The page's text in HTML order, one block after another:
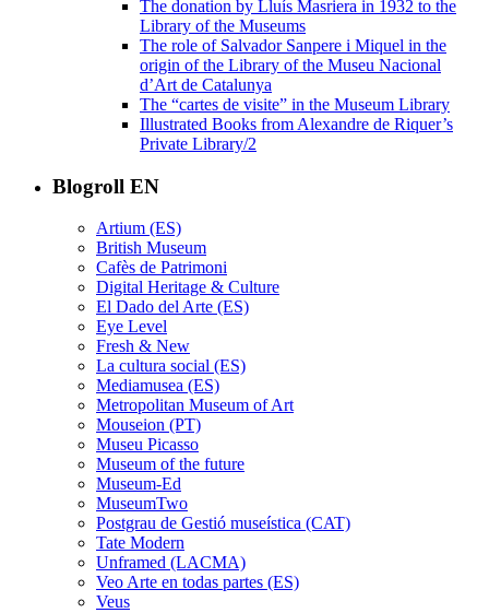
The donation by Lluís Masriera in 1932 to the
Library of the Museums
The role of Salvador Sanpere i Miquel in the
origin of the Library of the Museu Nacional
d’Art de Catalunya
The “cartes de visite” in the Museum Library
Illustrated Books from Alexandre de Riquer’s
Private Library/2
Blogroll EN
Artium (ES)
British Museum
Cafès de Patrimoni
Digital Heritage & Culture
El Dado del Arte (ES)
Eye Level
Fresh & New
La cultura social (ES)
Mediamusea (ES)
Metropolitan Museum of Art
Mouseion (PT)
Museu Picasso
Museum of the future
Museum-Ed
MuseumTwo
Postgrau de Gestió museística (CAT)
Tate Modern
Unframed (LACMA)
Veo Arte en todas partes (ES)
Veus